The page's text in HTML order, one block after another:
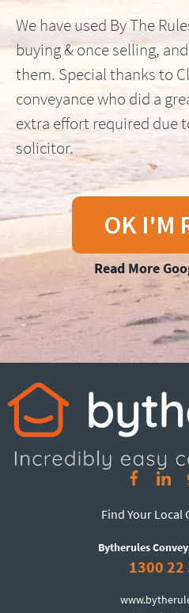
We have used By The
buying & once selling,
them. Special thanks to
conveyance who did a
extra effort required due
solicitor.
OK I'M
Read More
Find Your Local
Bytherules
1300 22